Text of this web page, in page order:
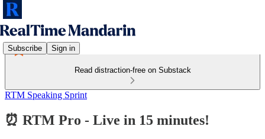
Subscribe Sign in
Read distraction-free on Substack
RTM Speaking Sprint
⏰ RTM Pro - Live in 15 minutes!